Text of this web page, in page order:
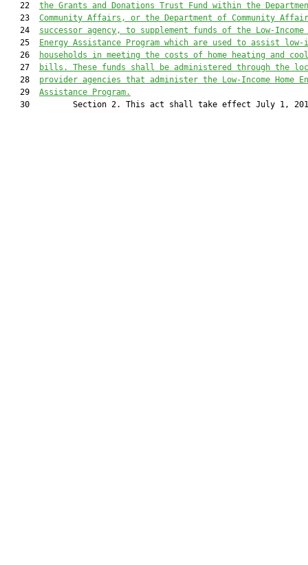
   22
the Grants and Donations Trust Fund within the
   23
Community Affairs, or the Department of Community
   24
successor agency, to supplement funds of the Low-Income
   25
Energy Assistance Program which are used to assist low-
   26
households in meeting the costs of home heating and
   27
bills. These funds shall be administered through the
   28
provider agencies that administer the Low-Income Home
   29
Assistance Program.
30         Section 2. This act shall take effect July 1,